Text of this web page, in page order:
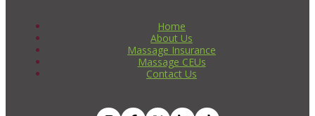
Home
About Us
Massage Insurance
Massage CEUs
Contact Us